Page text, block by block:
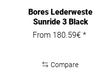
Bores Lederweste
Sunride 3 Black
From 180.59€ *
Compare